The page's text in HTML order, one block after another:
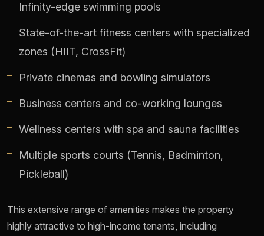
Infinity-edge swimming pools
State-of-the-art fitness centers with specialized
zones (HIIT, CrossFit)
Private cinemas and bowling simulators
Business centers and co-working lounges
Wellness centers with spa and sauna facilities
Multiple sports courts (Tennis, Badminton,
Pickleball)
This extensive range of amenities makes the property
highly attractive to high-income tenants, including